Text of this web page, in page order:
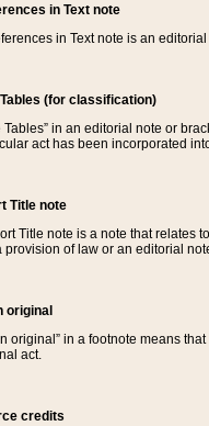
in Text note
in Text note is an
(for classification)
Tables” in an editorial note or
act has been incorporated
Title note
Title note is a note that relates
provision of law or an editorial
original
original” in a footnote means
act.
credits